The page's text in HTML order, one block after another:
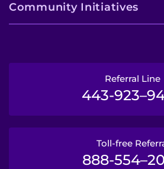
Community Initiatives
Referral Line
443-
Toll-free
888-